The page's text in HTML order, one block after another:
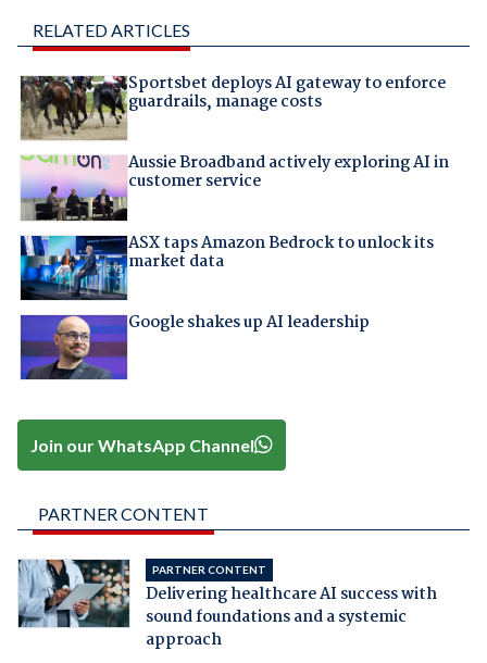
RELATED ARTICLES
Sportsbet deploys AI gateway to enforce
guardrails, manage costs
Aussie Broadband actively exploring AI in
customer service
ASX taps Amazon Bedrock to unlock its
market data
Google shakes up AI leadership
Join our WhatsApp Channel
PARTNER CONTENT
PARTNER CONTENT
Delivering healthcare AI success with
sound foundations and a systemic
approach